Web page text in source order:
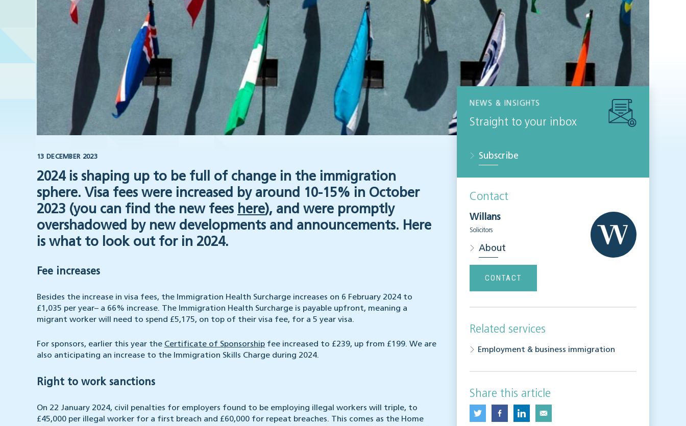
13 DECEMBER 2023
2024 is shaping up to be full of change in the immigration
sphere. Visa fees were increased by around 10-15% in October
2023 (you can find the new fees here), and were promptly
overshadowed by new developments and announcements. Here
is what to look out for in 2024.
Fee increases
Besides the increase in visa fees, the Immigration Health Surcharge increases on 6 February 2024 to
£1,035 per year– a 66% increase. The Immigration Health Surcharge is payable upfront, meaning a
migrant worker will need to spend £5,175, on top of their visa fee, for a 5 year visa.
For sponsors, earlier this year the Certificate of Sponsorship fee increased to £239, up from £199. We are
also anticipating an increase to the Immigration Skills Charge during 2024.
Right to work sanctions
On 22 January 2024, civil penalties for employers found to be employing illegal workers will triple, to
£45,000 per illegal worker for a first breach and £60,000 for repeat breaches. This comes as the Home
NEWS & INSIGHTS
Straight to your inbox
Subscribe
Contact
Willans
Solicitors
About
CONTACT
Related services
Employment & business immigration
Share this article